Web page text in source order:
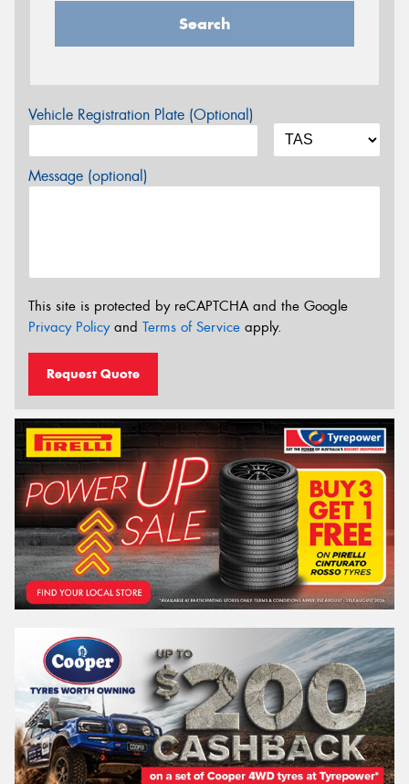
Search
Vehicle Registration Plate (Optional)
Message (optional)
This site is protected by reCAPTCHA and the Google
Privacy Policyand Terms of Service apply.
Request Quote